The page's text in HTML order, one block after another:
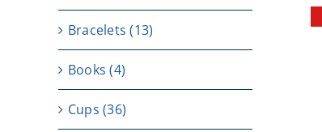
Bracelets (13)
Books (4)
Cups (36)